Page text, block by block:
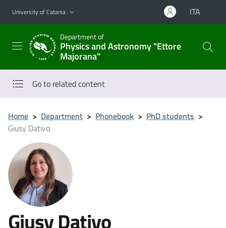
Go to main content
Go to navigation menu
University of Catania ITA
Department of
Physics and Astronomy "Ettore
Majorana"
Go to related content
Home > Department > Phonebook > PhD students >
Giusy Dativo
Giusy Dativo